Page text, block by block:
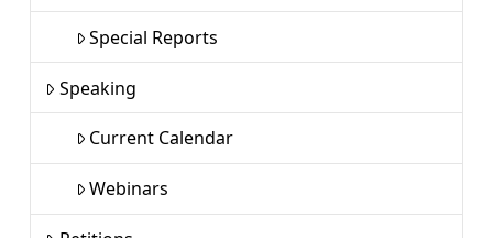
Special Reports
Speaking
Current Calendar
Webinars